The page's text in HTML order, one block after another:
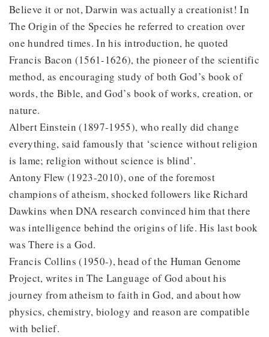
Believe it or not, Darwin was actually a creationist! In
The Origin of the Species he referred to creation over
one hundred times. In his introduction, he quoted
Francis Bacon (1561-1626), the pioneer of the scientific
method, as encouraging study of both God’s book of
words, the Bible, and God’s book of works, creation, or
nature.
Albert Einstein (1897-1955), who really did change
everything, said famously that ‘science without religion
is lame; religion without science is blind’.
Antony Flew (1923-2010), one of the foremost
champions of atheism, shocked followers like Richard
Dawkins when DNA research convinced him that there
was intelligence behind the origins of life. His last book
was There is a God.
Francis Collins (1950-), head of the Human Genome
Project, writes in The Language of God about his
journey from atheism to faith in God, and about how
physics, chemistry, biology and reason are compatible
with belief.